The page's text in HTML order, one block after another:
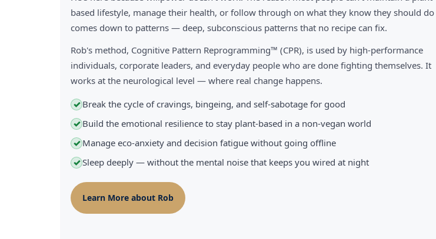
based lifestyle, manage their health, or follow through on what they know they should do
comes down to patterns — deep, subconscious patterns that no recipe can fix.
Rob's method, Cognitive Pattern Reprogramming™ (CPR), is used by high-performance
individuals, corporate leaders, and everyday people who are done fighting themselves. It
works at the neurological level — where real change happens.
✓ Break the cycle of cravings, bingeing, and self-sabotage for good
✓ Build the emotional resilience to stay plant-based in a non-vegan world
✓ Manage eco-anxiety and decision fatigue without going offline
✓Sleep deeply — without the mental noise that keeps you wired at night
Learn More about Rob